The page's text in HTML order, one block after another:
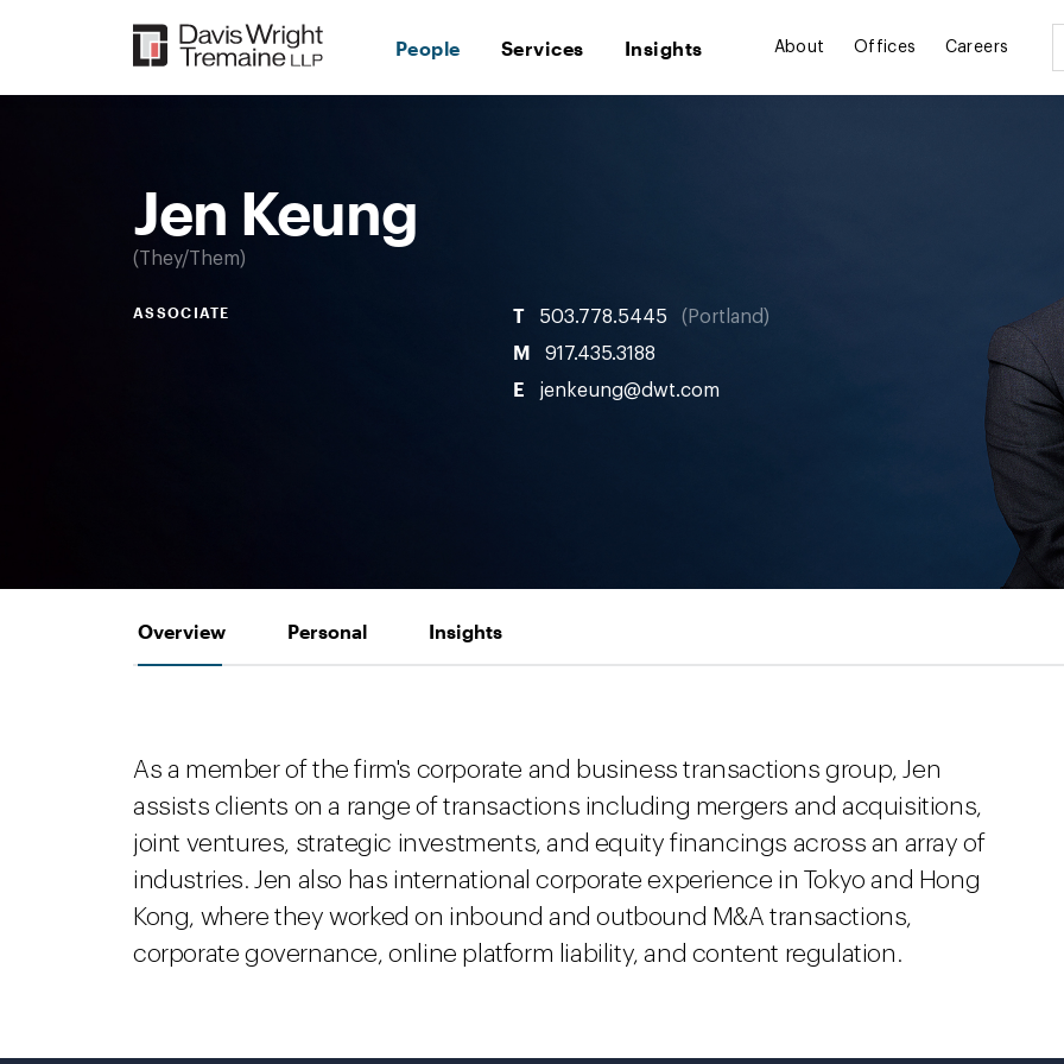
People Services Insights About Offices Careers
Jen Keung
They/Them
ASSOCIATE T 503.778.5445 Portland
M 917.435.3188
E jenkeung@dwt.com
Overview Personal Insights
As a member of the firm's corporate and business transactions group, Jen
assists clients on a range of transactions including mergers and acquisitions,
joint ventures, strategic investments, and equity financings across an array of
industries. Jen also has international corporate experience in Tokyo and Hong
Kong, where they worked on inbound and outbound M&A transactions,
corporate governance, online platform liability, and content regulation.